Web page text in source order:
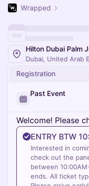
Wrapped
Hilton Dubai Palm
Dubai, United Arab
Registration
Past Event
Welcome! Please
ENTRY BTW
Interested in
check out the
between
ends. ​All ticket